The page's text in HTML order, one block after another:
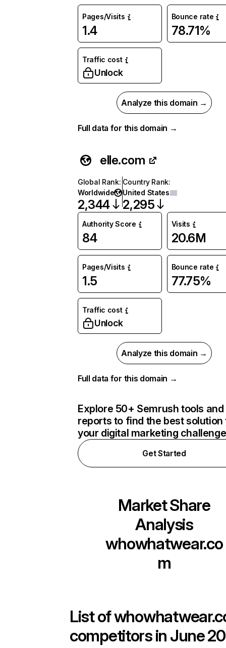
Pages/Visits
1.4
Bounce rate
78.71%
Traffic cost
Unlock
Analyze this domain →
Full data for this domain →
elle.com
Global Rank:
Worldwide
2,344
Country Rank:
United States
2,295
Authority Score
84
Visits
20.6M
Pages/Visits
1.5
Bounce rate
77.75%
Traffic cost
Unlock
Analyze this domain →
Full data for this domain →
Explore 50+ Semrush tools and
reports to find the best solution
your digital marketing
Get Started
Market Share
Analysis
whowhatwear.co
m
List of
competitors in June